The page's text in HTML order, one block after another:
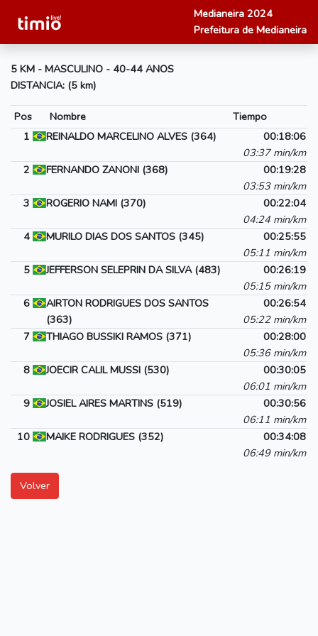
Medianeira 2024
Prefeitura de Medianeira
5 KM - MASCULINO - 40-44 ANOS
DISTANCIA: (5 km)
Pos Nombre
Tiempo
1
REINALDO MARCELINO ALVES (364)
00:18:06
03:37 min/km
2
FERNANDO ZANONI (368)
00:19:28
03:53 min/km
3
ROGERIO NAMI (370)
00:22:04
04:24 min/km
4
MURILO DIAS DOS SANTOS (345)
00:25:55
05:11 min/km
5
JEFFERSON SELEPRIN DA SILVA (483)
00:26:19
05:15 min/km
6
AIRTON RODRIGUES DOS SANTOS
(363)
00:26:54
05:22 min/km
7
THIAGO BUSSIKI RAMOS (371)
00:28:00
05:36 min/km
8
JOECIR CALIL MUSSI (530)
00:30:05
06:01 min/km
9
JOSIEL AIRES MARTINS (519)
00:30:56
06:11 min/km
10
MAIKE RODRIGUES (352)
00:34:08
06:49 min/km
Volver